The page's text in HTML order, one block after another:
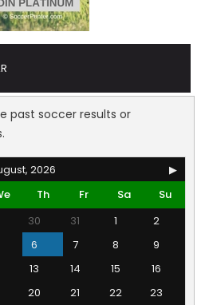
past soccer results or
2026
▶
Th Fr Sa
Su
30 31 1
2
6 7 8
9
13 14 15
16
20 21 22
23